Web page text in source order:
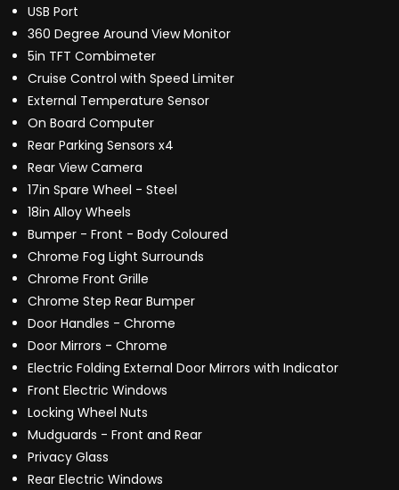
USB Port
360 Degree Around View Monitor
5in TFT Combimeter
Cruise Control with Speed Limiter
External Temperature Sensor
On Board Computer
Rear Parking Sensors x4
Rear View Camera
17in Spare Wheel - Steel
18in Alloy Wheels
Bumper - Front - Body Coloured
Chrome Fog Light Surrounds
Chrome Front Grille
Chrome Step Rear Bumper
Door Handles - Chrome
Door Mirrors - Chrome
Electric Folding External Door Mirrors with Indicator
Front Electric Windows
Locking Wheel Nuts
Mudguards - Front and Rear
Privacy Glass
Rear Electric Windows